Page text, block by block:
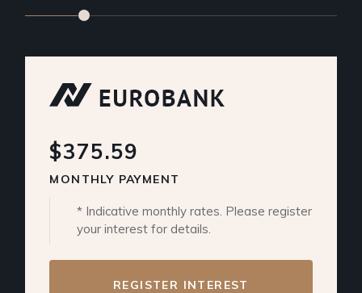
$375.59
MONTHLY PAYMENT
* Indicative monthly rates. Please register
your interest for details.
REGISTER INTEREST